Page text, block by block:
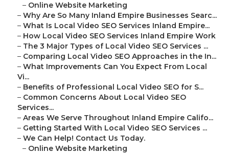
– Online Website Marketing
– Why Are So Many Inland Empire Businesses Searc...
– What Is Local Video SEO Services Inland Empire...
– How Local Video SEO Services Inland Empire Work
– The 3 Major Types of Local Video SEO Services ...
– Comparing Local Video SEO Approaches in the In...
– What Improvements Can You Expect From Local
Vi...
– Benefits of Professional Local Video SEO for S...
– Common Concerns About Local Video SEO
Services...
– Areas We Serve Throughout Inland Empire Califo...
– Getting Started With Local Video SEO Services ...
– We Can Help! Contact Us Today.
– Online Website Marketing